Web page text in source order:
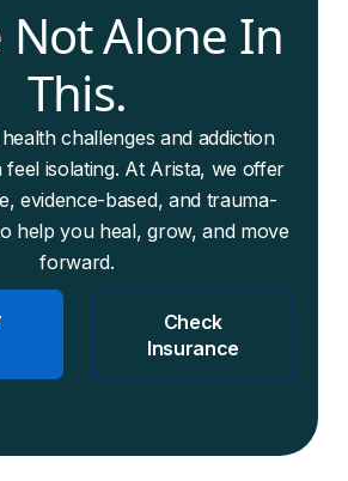
Not Alone In
This.
challenges and addiction
feel isolating. At Arista, we offer
evidence-based, and trauma-
help you heal, grow, and move
forward.
Check
Insurance